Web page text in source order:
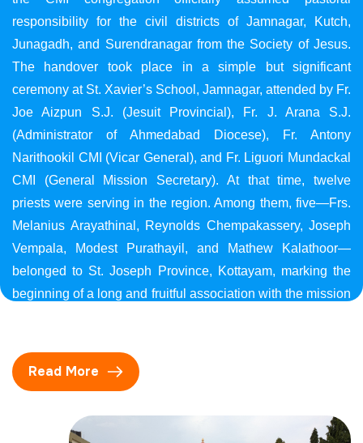
responsibility for the civil districts of Jamnagar, Kutch,
Junagadh, and Surendranagar from the Society of Jesus.
The handover took place in a simple but significant
ceremony at St. Xavier’s School, Jamnagar, attended by Fr.
Joe Aizpun S.J. (Jesuit Provincial), Fr. J. Arana S.J.
(Administrator of Ahmedabad Diocese), Fr. Antony
Narithookil CMI (Vicar General), and Fr. Liguori Mundackal
CMI (General Mission Secretary). At that time, twelve
priests were serving in the region. Among them, five—Frs.
Melanius Arayathinal, Reynolds Chempakassery, Joseph
Vempala, Modest Purathayil, and Mathew Kalathoor—
belonged to St. Joseph Province, Kottayam, marking the
beginning of a long and fruitful association with the mission
Read More